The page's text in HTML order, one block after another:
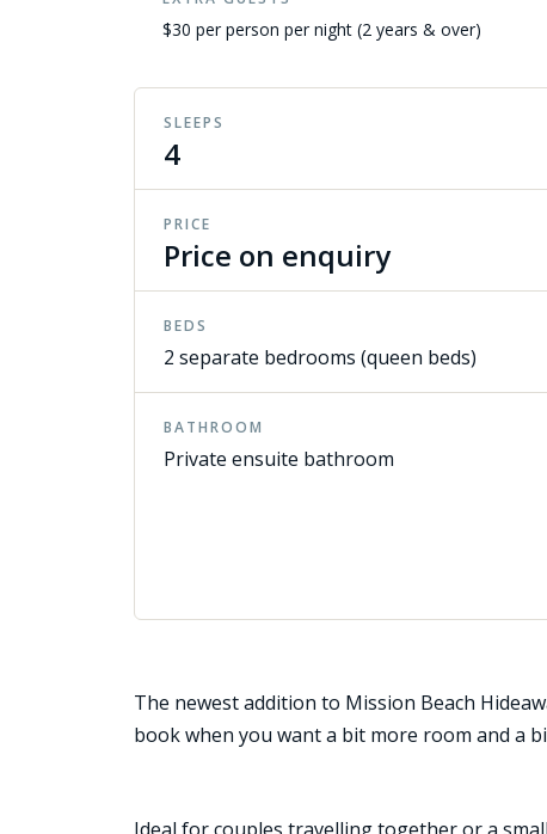
$30 per person per night (2 years & over)
SLEEPS
4
PRICE
Price on enquiry
BEDS
2 separate bedrooms (queen beds)
BATHROOM
Private ensuite bathroom
The newest addition to Mission Beach
book when you want a bit more room and a